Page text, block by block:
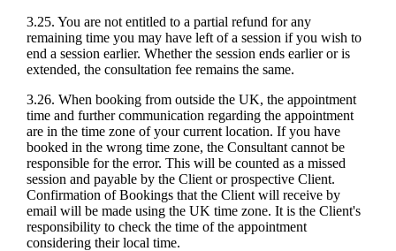
3.25. You are not entitled to a partial refund for any
remaining time you may have left of a session if you wish to
end a session earlier. Whether the session ends earlier or is
extended, the consultation fee remains the same.
3.26. When booking from outside the UK, the appointment
time and further communication regarding the appointment
are in the time zone of your current location. If you have
booked in the wrong time zone, the Consultant cannot be
responsible for the error. This will be counted as a missed
session and payable by the Client or prospective Client.
Confirmation of Bookings that the Client will receive by
email will be made using the UK time zone. It is the Client's
responsibility to check the time of the appointment
considering their local time.